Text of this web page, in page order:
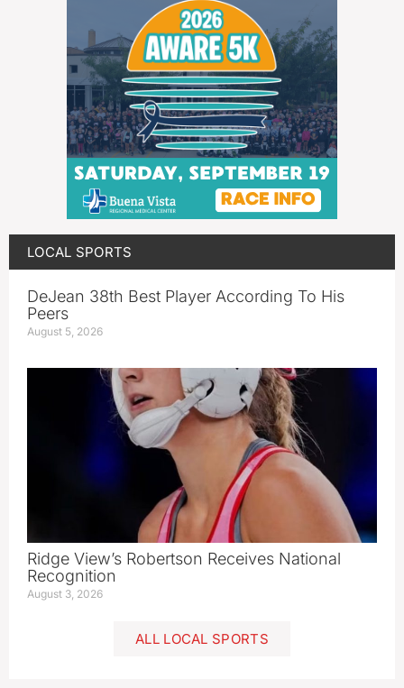
LOCAL SPORTS
DeJean 38th Best Player According To His
Peers
August 5, 2026
Ridge View’s Robertson Receives National
Recognition
August 3, 2026
ALL LOCAL SPORTS